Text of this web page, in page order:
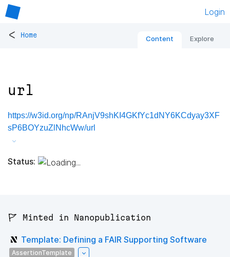
Login
< Home Content Explore
url
https://w3id.org/np/RAnjV9shKI4GKfYc1dNY6KCdyay3XF
sP6BOYzuZlNhcWw/url
Status:
🚩 Minted in Nanopublication
Template: Defining a FAIR Supporting Software
AssertionTemplate